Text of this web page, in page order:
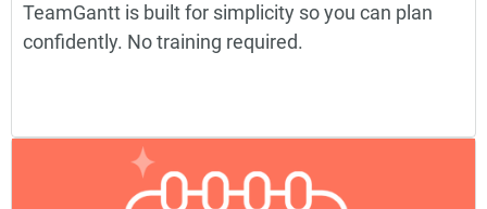
TeamGantt is built for simplicity so you can plan
confidently. No training required.